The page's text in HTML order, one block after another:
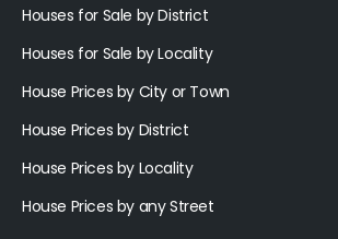
Houses for Sale by District
Houses for Sale by Locality
House Prices by City or Town
House Prices by District
House Prices by Locality
House Prices by any Street